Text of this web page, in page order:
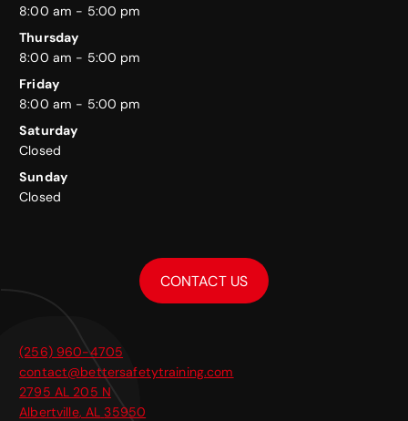
8:00 am - 5:00 pm
Thursday
8:00 am - 5:00 pm
Friday
8:00 am - 5:00 pm
Saturday
Closed
Sunday
Closed
CONTACT US
(256) 960-4705
contact@bettersafetytraining.com
2795 AL 205 N
Albertville, AL 35950